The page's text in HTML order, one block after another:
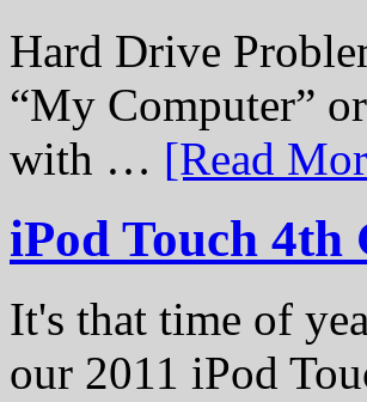
Hard Drive
“My Computer”
with … [Read
iPod Touch 4th
It's that time of
our 2011 iPod